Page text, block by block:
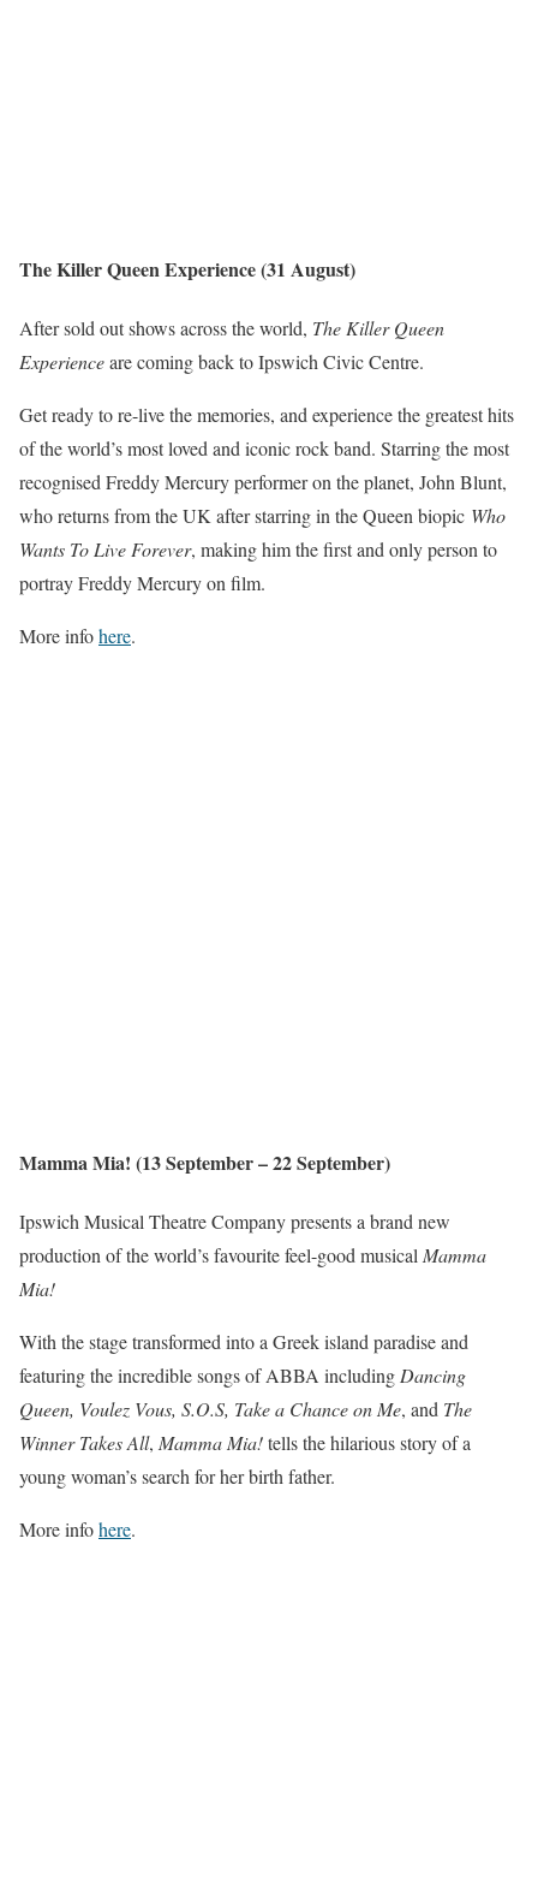
The Killer Queen Experience (31 August)
After sold out shows across the world, The Killer Queen
Experienceare coming back to Ipswich Civic Centre.
Get ready to re-live the memories, and experience the greatest hits
of the world’s most loved and iconic rock band. Starring the most
recognised Freddy Mercury performer on the planet, John Blunt,
who returns from the UK after starring in the Queen biopic Who
Wants To Live Forever, making him the first and only person to
portray Freddy Mercury on film.
More infohere.
Mamma Mia! (13 September – 22 September)
Ipswich Musical Theatre Company presents a brand new
production of the world’s favourite feel-good musical Mamma
Mia!
With the stage transformed into a Greek island paradise and
featuring the incredible songs of ABBA including Dancing
Queen, Voulez Vous, S.O.S, Take a Chance on Me, and The
Winner Takes All, Mamma Mia!tells the hilarious story of a
young woman’s search for her birth father.
More infohere.